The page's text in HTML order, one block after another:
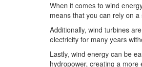
When it comes to wind
means that you can rely on
Additionally, wind turbines
electricity for many years
Lastly, wind energy can be
hydropower, creating a